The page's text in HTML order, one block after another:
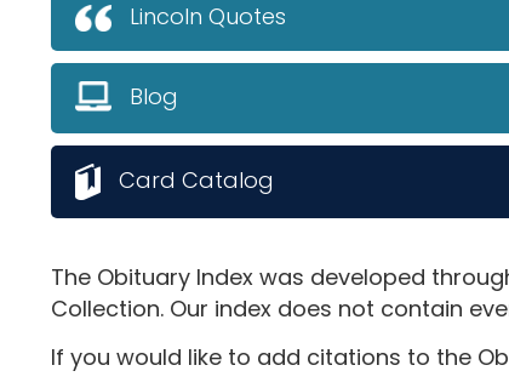
The Obituary Index was developed
Collection. Our index does not contain
If you would like to add citations to the
Lincoln Quotes
Blog
Card Catalog